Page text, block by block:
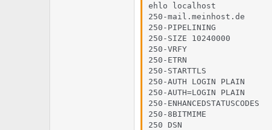
ehlo localhost
250-mail.meinhost.de
250-PIPELINING
250-SIZE 10240000
250-VRFY
250-ETRN
250-STARTTLS
250-AUTH LOGIN PLAIN
250-AUTH=LOGIN PLAIN
250-ENHANCEDSTATUSCODES
250-8BITMIME
250 DSN